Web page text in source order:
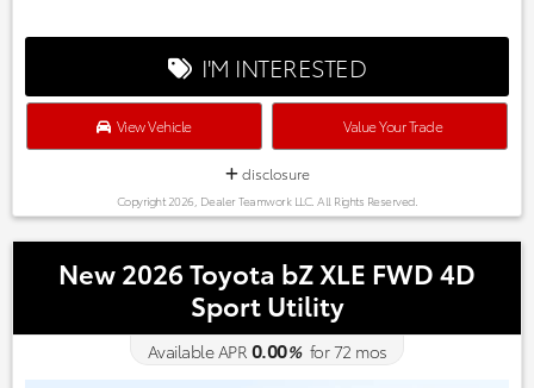
I'M INTERESTED
View Vehicle Value Your Trade
disclosure
Copyright 2026, Dealer Teamwork LLC. All Rights Reserved.
New 2026 Toyota bZ XLE FWD 4D
Sport Utility
Available APR 0.00%for72 mos